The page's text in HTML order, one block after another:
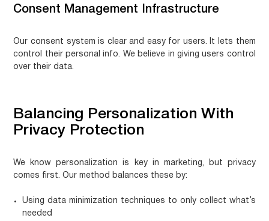
Consent Management Infrastructure
Our consent system is clear and easy for users. It lets them
control their personal info. We believe in giving users control
over their data.
Balancing Personalization With
Privacy Protection
We know personalization is key in marketing, but privacy
comes first. Our method balances these by:
Using data minimization techniques to only collect what’s
needed